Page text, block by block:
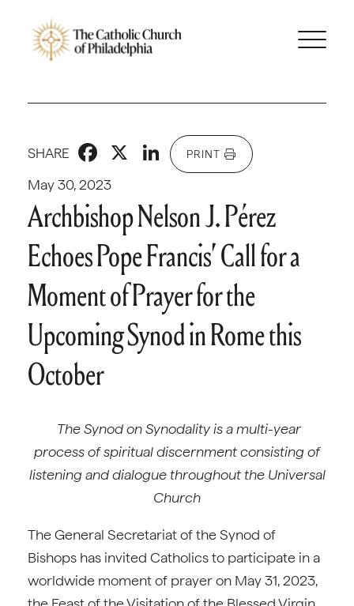
May 30, 2023
SHARE Facebook
X LinkedIn
PRINT
Archbishop Nelson J. Pérez
Echoes Pope Francis’ Call for a
Moment of Prayer for the
Upcoming Synod in Rome this
October
The Synod on Synodality is a multi-year
process of spiritual discernment consisting of
listening and dialogue throughout the Universal
Church
The General Secretariat of the Synod of
Bishops has invited Catholics to participate in a
worldwide moment of prayer on May 31, 2023,